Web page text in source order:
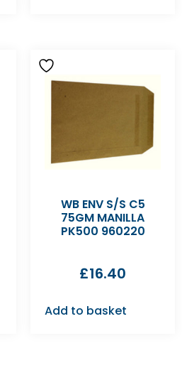
WB ENV S/S C5
75GM MANILLA
PK500 960220
£16.40
Add to basket